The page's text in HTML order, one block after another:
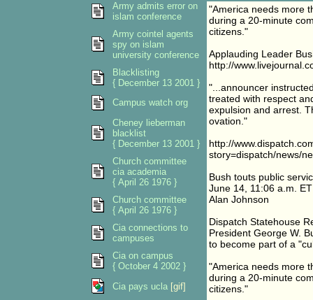
"America needs more
during a 20-minute
citizens."
Applauding Leader
http://
"...announcer
treated with respect
expulsion and arrest.
ovation."
http://
story=dispatch/news/
Bush touts public
June 14, 11:06 a.m. ET
Alan Johnson
Dispatch Statehouse
President George W.
to become part of a
"America needs more
during a 20-minute
citizens."
Army admits error on
islam conference
Army cointel agents
spy on islam
university conference
Blacklisting
{ December 13 2001 }
Campus watch org
Cheney lieberman
blacklist
{ December 13 2001 }
Church committee
cia academia
{ April 26 1976 }
Church committee
{ April 26 1976 }
Cia connections to
campuses
Cia on campus
{ October 4 2002 }
Cia pays ucla [gif]